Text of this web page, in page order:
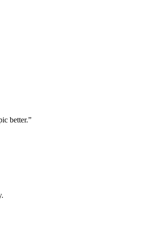
better.”